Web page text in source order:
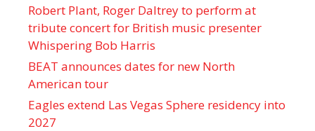
Robert Plant, Roger Daltrey to perform at
tribute concert for British music presenter
Whispering Bob Harris
BEAT announces dates for new North
American tour
Eagles extend Las Vegas Sphere residency into
2027